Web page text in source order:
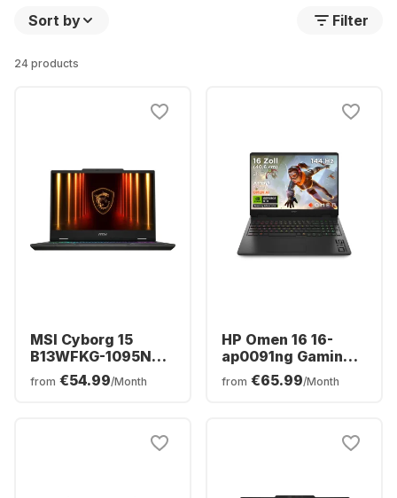
Sort by Filter
24 products
MSI Cyborg 15
B13WFKG-1095NN
Laptop - Intel®
Core™ i5-13420H -
from €54.99/Month
HP Omen 16 16-
ap0091ng Gaming
Laptop - AMD
Ryzen™ 9 8940HX -
from €65.99/Month